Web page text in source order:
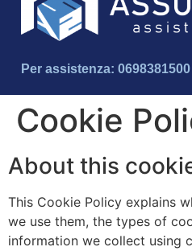
Per assistenza: 0698381500
Cookie
About this
This Cookie Policy explains
we use them, the types of
information we collect using